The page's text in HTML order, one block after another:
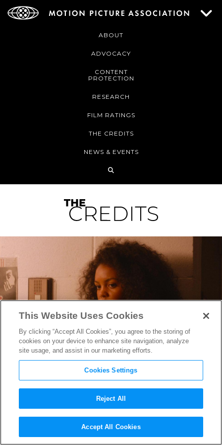
ABOUT
ADVOCACY
CONTENT
PROTECTION
RESEARCH
FILM RATINGS
THE CREDITS
NEWS & EVENTS
Selah and the SpadesStar
Celeste O’Connor on the
This Website Uses Cookies
By clicking “Accept All Cookies”, you agree to the storing of
cookies on your device to enhance site navigation, analyze
site usage, and assist in our marketing efforts.
Cookies Settings
Reject All
Accept All Cookies